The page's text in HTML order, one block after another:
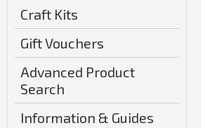
Craft Kits
Gift Vouchers
Advanced Product
Search
Information & Guides